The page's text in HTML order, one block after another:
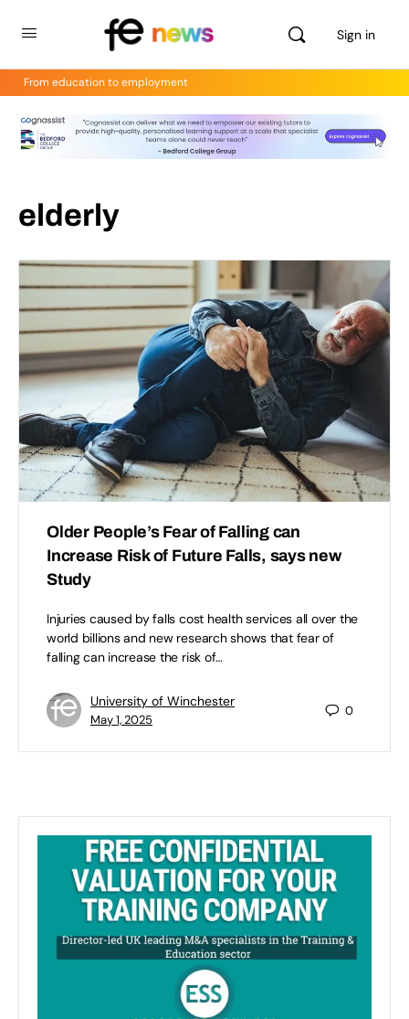
Sign in
From education to employment
elderly
Older People’s Fear of Falling can
Increase Risk of Future Falls, says new
Study
Injuries caused by falls cost health services all over the
world billions and new research shows that fear of
falling can increase the risk of…
University of Winchester
May 1, 2025
0